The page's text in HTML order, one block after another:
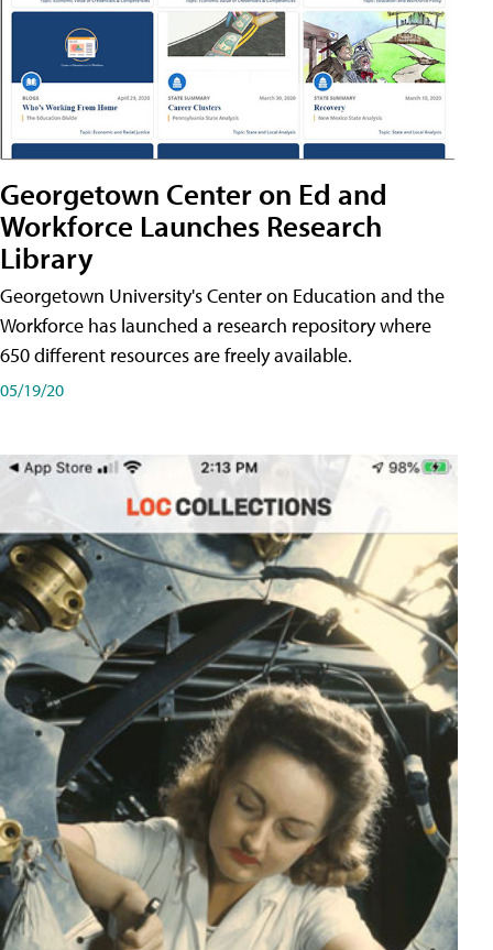
Georgetown Center on Ed and
Workforce Launches Research
Library
Georgetown University's Center on Education and the
Workforce has launched a research repository where
650 different resources are freely available.
05/19/20